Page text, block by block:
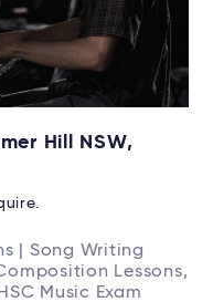
Hill NSW,
| Song Writing
Lessons,
Music Exam